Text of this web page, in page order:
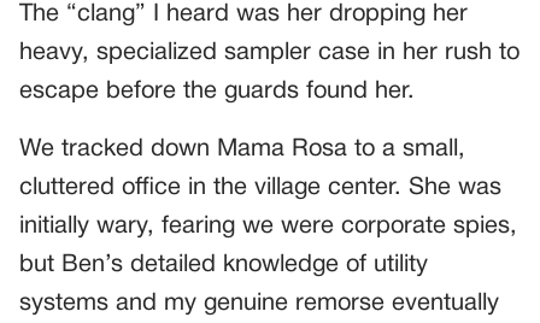
The “clang” I heard was her dropping her
heavy, specialized sampler case in her rush to
escape before the guards found her.
We tracked down Mama Rosa to a small,
cluttered office in the village center. She was
initially wary, fearing we were corporate spies,
but Ben’s detailed knowledge of utility
systems and my genuine remorse eventually